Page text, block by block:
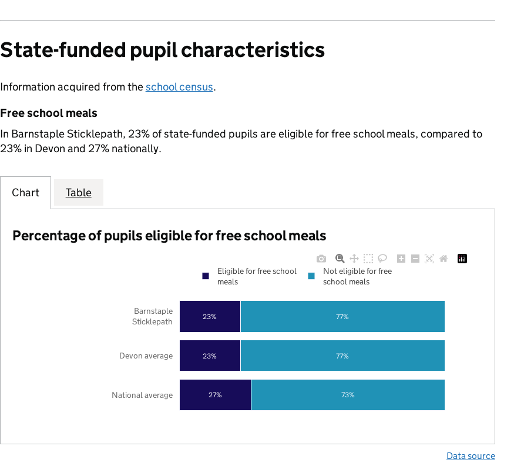
State-funded pupil characteristics
Information acquired from theschool census.
Free school meals
In Barnstaple Sticklepath, 23% of state-funded pupils are eligible for free school meals, compared to
23% in Devon and 27% nationally.
Chart Table
Percentage of pupils eligible for free school meals
27%
23%
23%
73%
77%
77%
National average
Devon average
Barnstaple
Sticklepath
Eligible for free school
meals
Not eligible for free
school meals
Data source